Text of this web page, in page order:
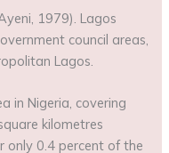
1979). Lagos
council areas,
Lagos.
in Nigeria, covering
kilometres
only 0.4 percent of the